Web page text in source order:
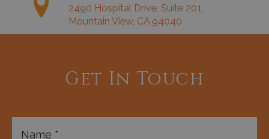
2490 Hospital Drive, Suite 201,
Mountain View, CA 94040
Get In Touch